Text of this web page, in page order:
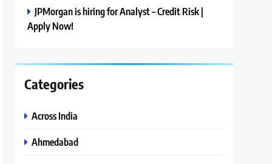
JPMorgan is hiring for Analyst – Credit Risk |
Apply Now!
Categories
Across India
Ahmedabad